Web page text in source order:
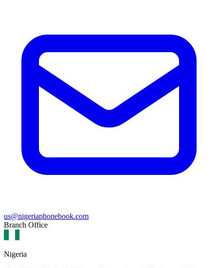
us@nigeriaphonebook.com
Branch Office
Nigeria